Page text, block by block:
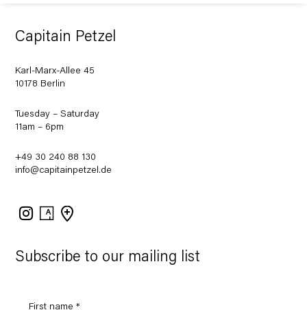
Subscribe to our mailing list
Capitain Petzel
Karl-Marx-Allee 45
10178 Berlin
Tuesday – Saturday
11am – 6pm
+49 30 240 88 130
info@capitainpetzel.de
Instagram
Artsy